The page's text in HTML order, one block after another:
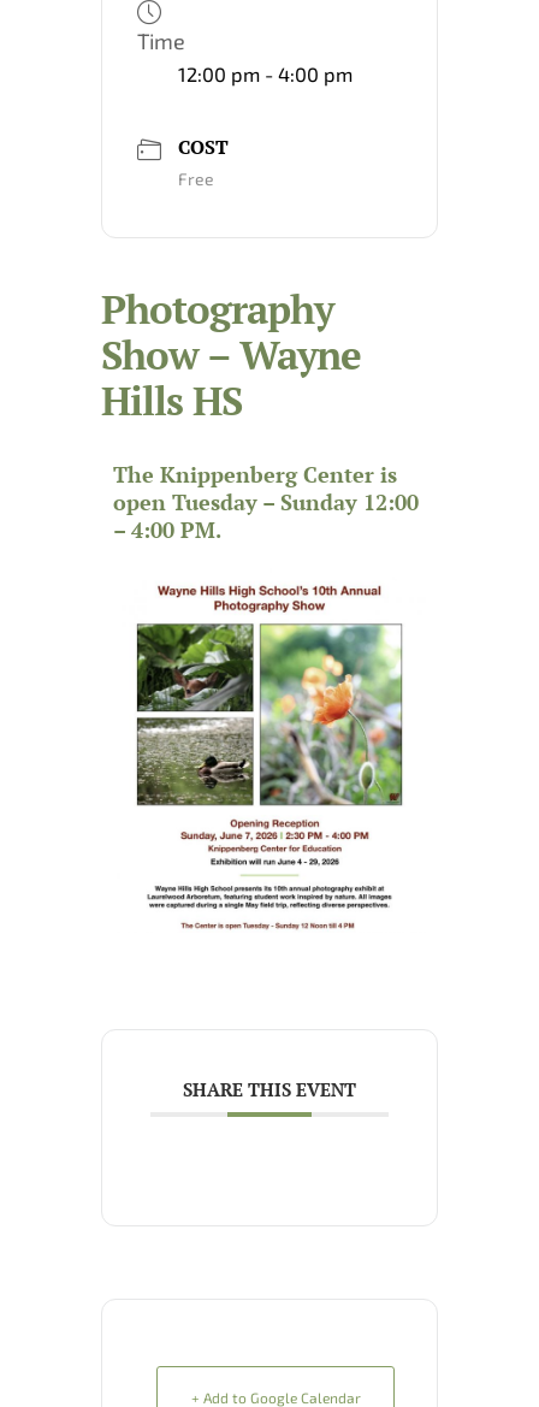
Time
12:00 pm - 4:00 pm
COST
Free
Photography
Show – Wayne
Hills HS
The Knippenberg Center is
open Tuesday – Sunday 12:00
– 4:00 PM.
SHARE THIS EVENT
+ Add to Google Calendar